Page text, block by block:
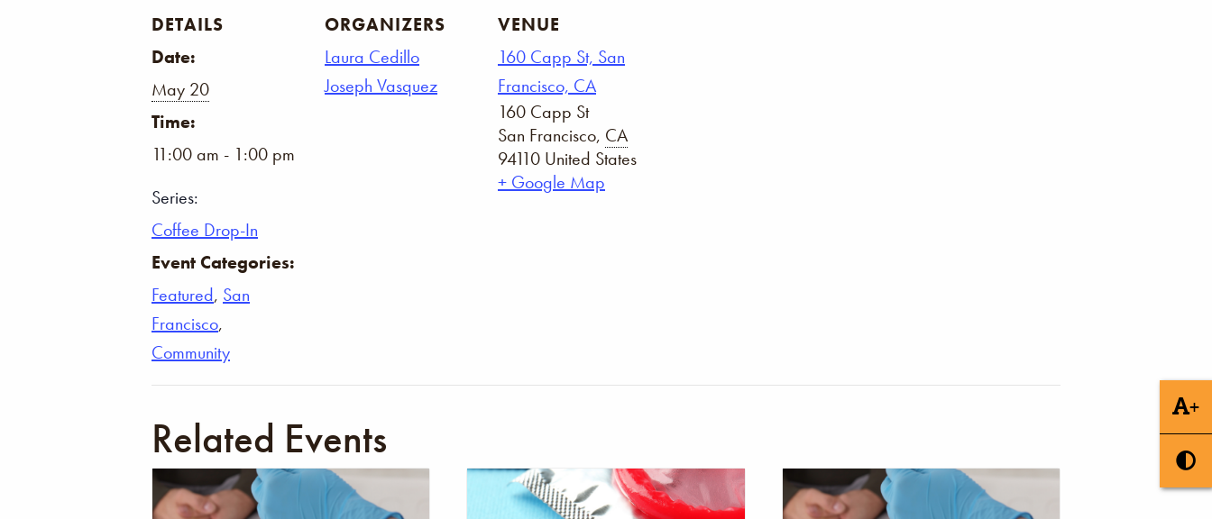
+
DETAILS
Date:
May 20
Time:
11:00 am - 1:00 pm
Series:
Coffee Drop-In
Event Categories:
Featured, San
Francisco,
Community
ORGANIZERS
Laura Cedillo
Joseph Vasquez
VENUE
160 Capp St, San
Francisco, CA
160 Capp St
San Francisco, CA
94110 United States
+ Google Map
Related Events